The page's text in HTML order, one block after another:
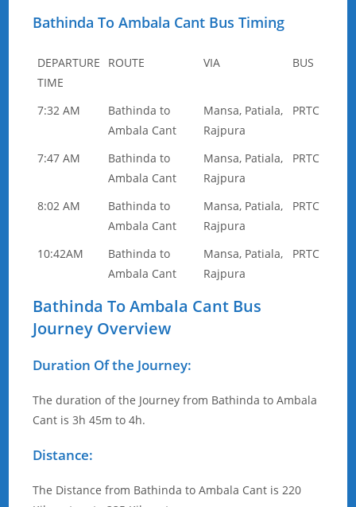
Bathinda To Ambala Cant Bus Timing
DEPARTURE
TIME
ROUTE VIA BUS
7:32 AM
Bathinda to
Ambala Cant
Mansa, Patiala,
Rajpura
PRTC
7:47 AM
Bathinda to
Ambala Cant
Mansa, Patiala,
Rajpura
PRTC
8:02 AM
Bathinda to
Ambala Cant
Mansa, Patiala,
Rajpura
PRTC
10:42AM
Bathinda to
Ambala Cant
Mansa, Patiala,
Rajpura
PRTC
Bathinda To Ambala Cant Bus
Journey Overview
Duration Of the Journey:
The duration of the Journey from Bathinda to Ambala
Cant is 3h 45m to 4h.
Distance:
The Distance from Bathinda to Ambala Cant is 220